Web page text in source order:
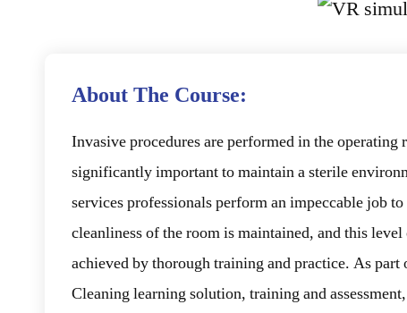
About The Course:
Invasive procedures are performed in the operating
significantly important to maintain a sterile
services professionals perform an impeccable job to
cleanliness of the room is maintained, and this
achieved by thorough training and practice. As
Cleaning learning solution, training and